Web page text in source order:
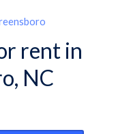
rent in
NC